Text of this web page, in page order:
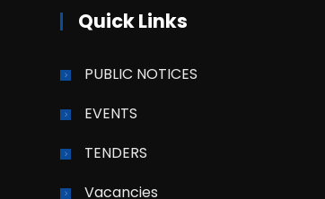
Quick Links
PUBLIC NOTICES
EVENTS
TENDERS
Vacancies